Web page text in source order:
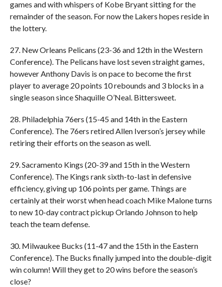
games and with whispers of Kobe Bryant sitting for the
remainder of the season. For now the Lakers hopes reside in
the lottery.
27. New Orleans Pelicans (23-36 and 12th in the Western
Conference). The Pelicans have lost seven straight games,
however Anthony Davis is on pace to become the first
player to average 20 points 10 rebounds and 3 blocks in a
single season since Shaquille O’Neal. Bittersweet.
28. Philadelphia 76ers (15-45 and 14th in the Eastern
Conference). The 76ers retired Allen Iverson’s jersey while
retiring their efforts on the season as well.
29. Sacramento Kings (20-39 and 15th in the Western
Conference). The Kings rank sixth-to-last in defensive
efficiency, giving up 106 points per game. Things are
certainly at their worst when head coach Mike Malone turns
to new 10-day contract pickup Orlando Johnson to help
teach the team defense.
30. Milwaukee Bucks (11-47 and the 15th in the Eastern
Conference). The Bucks finally jumped into the double-digit
win column! Will they get to 20 wins before the season’s
close?